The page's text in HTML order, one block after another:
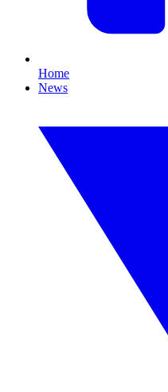
Home
News